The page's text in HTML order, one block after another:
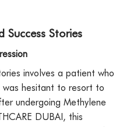
Success Stories
involves a patient who
was hesitant to resort to
undergoing Methylene
DUBAI, this